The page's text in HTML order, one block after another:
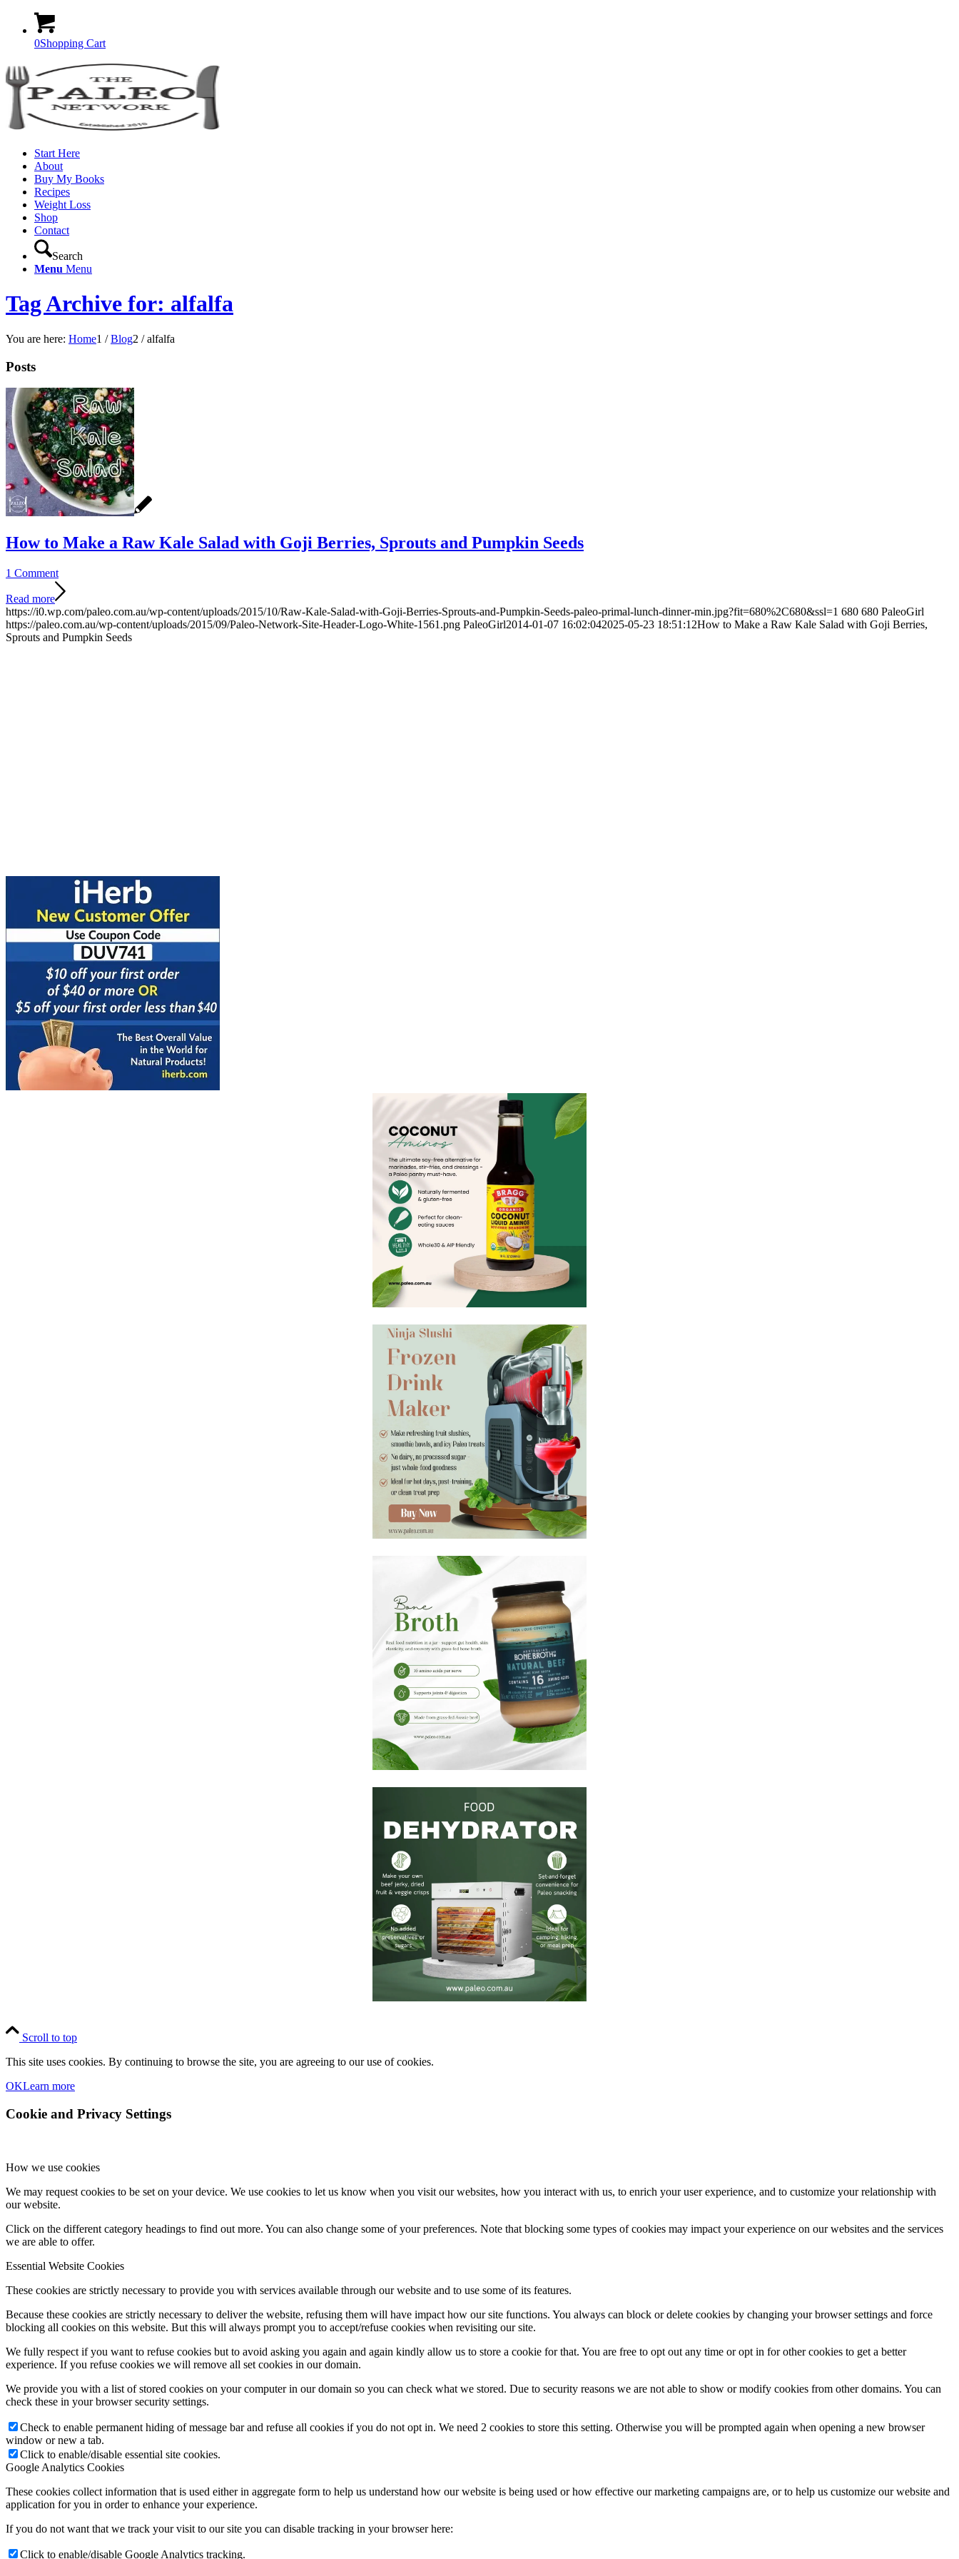
0Shopping Cart
Start Here
About
Buy My Books
Recipes
Weight Loss
Shop
Contact
Search
Menu Menu
Tag Archive for: alfalfa
You are here: Home1 / Blog2 / alfalfa
Posts
How to Make a Raw Kale Salad with Goji Berries, Sprouts and Pumpkin Seeds
1 Comment
Read more
https://i0.wp.com/paleo.com.au/wp-content/uploads/2015/10/Raw-Kale-Salad-with-Goji-Berries-Sprouts-and-Pumpkin-Seeds-paleo-primal-lunch-dinner-min.jpg?fit=680%2C680&ssl=1 680 680 PaleoGirl
https://paleo.com.au/wp-content/uploads/2015/09/Paleo-Network-Site-Header-Logo-White-1561.png PaleoGirl2014-01-07 16:02:042025-05-23 18:51:12How to Make a Raw Kale Salad with Goji Berries,
Sprouts and Pumpkin Seeds
Scroll to top
This site uses cookies. By continuing to browse the site, you are agreeing to our use of cookies.
OKLearn more
Cookie and Privacy Settings
How we use cookies
We may request cookies to be set on your device. We use cookies to let us know when you visit our websites, how you interact with us, to enrich your user experience, and to customize your relationship with
our website.
Click on the different category headings to find out more. You can also change some of your preferences. Note that blocking some types of cookies may impact your experience on our websites and the services
we are able to offer.
Essential Website Cookies
These cookies are strictly necessary to provide you with services available through our website and to use some of its features.
Because these cookies are strictly necessary to deliver the website, refusing them will have impact how our site functions. You always can block or delete cookies by changing your browser settings and force
blocking all cookies on this website. But this will always prompt you to accept/refuse cookies when revisiting our site.
We fully respect if you want to refuse cookies but to avoid asking you again and again kindly allow us to store a cookie for that. You are free to opt out any time or opt in for other cookies to get a better
experience. If you refuse cookies we will remove all set cookies in our domain.
We provide you with a list of stored cookies on your computer in our domain so you can check what we stored. Due to security reasons we are not able to show or modify cookies from other domains. You can
check these in your browser security settings.
Check to enable permanent hiding of message bar and refuse all cookies if you do not opt in. We need 2 cookies to store this setting. Otherwise you will be prompted again when opening a new browser
window or new a tab.
Click to enable/disable essential site cookies.
Google Analytics Cookies
These cookies collect information that is used either in aggregate form to help us understand how our website is being used or how effective our marketing campaigns are, or to help us customize our website and
application for you in order to enhance your experience.
If you do not want that we track your visit to our site you can disable tracking in your browser here:
Click to enable/disable Google Analytics tracking.